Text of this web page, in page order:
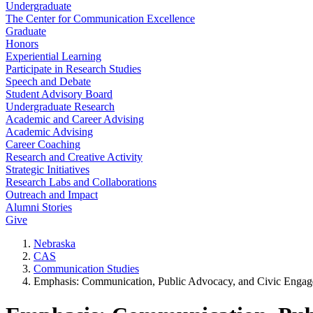
Undergraduate
The Center for Communication Excellence
Graduate
Honors
Experiential Learning
Participate in Research Studies
Speech and Debate
Student Advisory Board
Undergraduate Research
Academic and Career Advising
Academic Advising
Career Coaching
Research and Creative Activity
Strategic Initiatives
Research Labs and Collaborations
Outreach and Impact
Alumni Stories
Give
Nebraska
CAS
Communication Studies
Emphasis: Communication, Public Advocacy, and Civic